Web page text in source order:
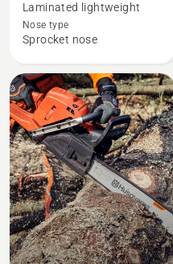
Force
3/8"mini
SM
Laminated lightweight
Nose type
Sprocket nose